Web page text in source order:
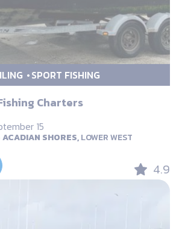
SPORT FISHING
Charters
15
SHORES,LOWER WEST
4.9